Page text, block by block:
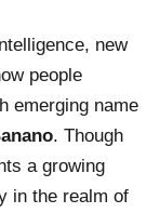
new
people
emerging name
. Though
a growing
in the realm of